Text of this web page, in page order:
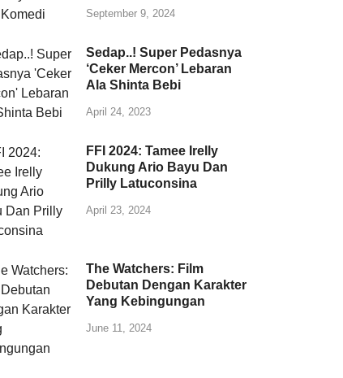
September 9, 2024
Sedap..! Super Pedasnya
‘Ceker Mercon’ Lebaran
Ala Shinta Bebi
April 24, 2023
FFI 2024: Tamee Irelly
Dukung Ario Bayu Dan
Prilly Latuconsina
April 23, 2024
The Watchers: Film
Debutan Dengan Karakter
Yang Kebingungan
June 11, 2024